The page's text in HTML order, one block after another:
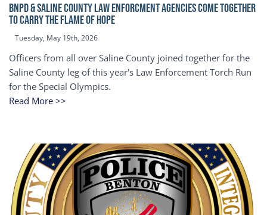
BNPD & SALINE COUNTY LAW ENFORCMENT AGENCIES COME TOGETHER
TO CARRY THE FLAME OF HOPE
Tuesday, May 19th, 2026
Officers from all over Saline County joined together for the
Saline County leg of this year's Law Enforcement Torch Run
for the Special Olympics.
Read More >>